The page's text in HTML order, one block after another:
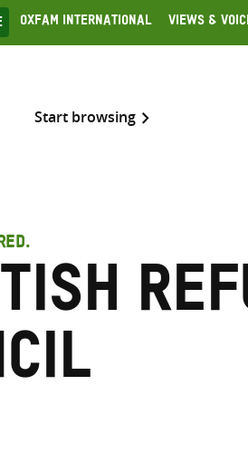
Oxfam International Views &
Start browsing